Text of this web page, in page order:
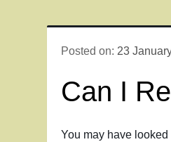
Posted on: 23
Can I
You may have